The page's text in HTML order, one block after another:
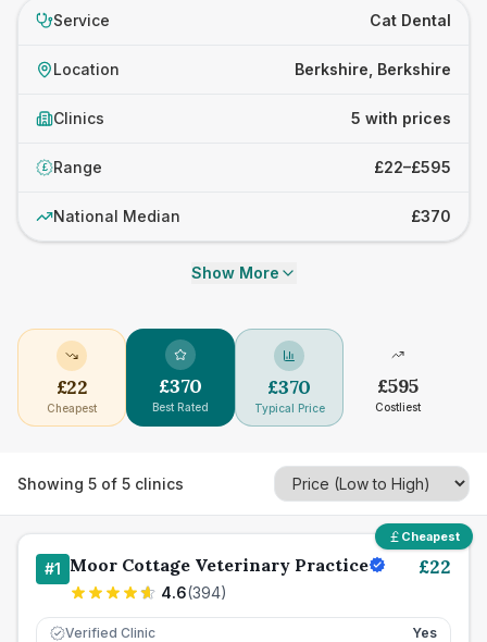
Service Cat Dental
Location Berkshire, Berkshire
Clinics 5 with prices
£ Range £22–£595
National Median £370
Show More
£22
Cheapest
£370
Best Rated
£370
Typical Price
£595
Costliest
Showing 5 of 5 clinics
Cheapest
#1 Moor Cottage Veterinary Practice
4.6(394)
£22
Verified Clinic Yes